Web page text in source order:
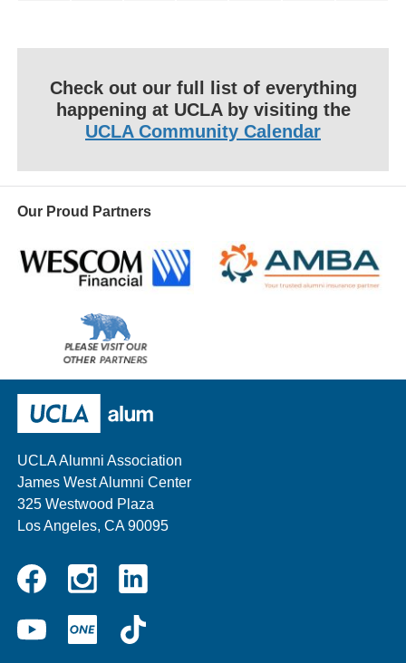
Check out our full list of everything
happening at UCLA by visiting the
UCLA Community Calendar
Our Proud Partners
other
UCLA Alumni Association
James West Alumni Center
325 Westwood Plaza
Los Angeles, CA 90095
InstagramLinkedin
YouTubeUCLA
ONE